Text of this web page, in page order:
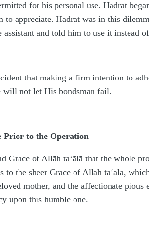
for his personal use. Hadrat
to appreciate. Hadrat was in this
and told him to use it instead
that making a firm intention to
will not let His bondsman fail.
Prior to the Operation
Grace of Allāh ta‘ālā that the whole
to the sheer Grace of Allāh ta‘ālā,
mother, and the affectionate
upon this humble one.